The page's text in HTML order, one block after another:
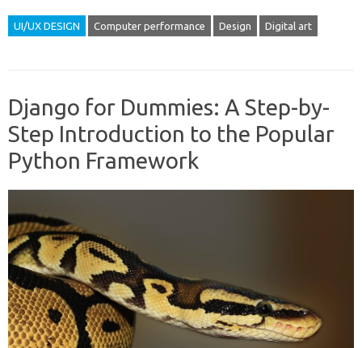
UI/UX DESIGN Computer performance Design Digital art
Django for Dummies: A Step-by-
Step Introduction to the Popular
Python Framework